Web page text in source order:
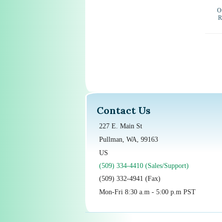
Contact Us
227 E. Main St
Pullman, WA, 99163
US
(509) 334-4410 (Sales/Support)
(509) 332-4941 (Fax)
Mon-Fri 8:30 a.m - 5:00 p.m PST